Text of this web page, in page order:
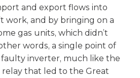
and export flows into
work, and by bringing on a
gas units, which didn’t
words, a single point of
inverter, much like the
that led to the Great